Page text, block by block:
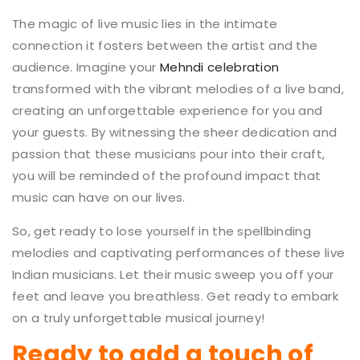
The magic of live music lies in the intimate
connection it fosters between the artist and the
audience. Imagine your Mehndi celebration
transformed with the vibrant melodies of a live band,
creating an unforgettable experience for you and
your guests. By witnessing the sheer dedication and
passion that these musicians pour into their craft,
you will be reminded of the profound impact that
music can have on our lives.
So, get ready to lose yourself in the spellbinding
melodies and captivating performances of these live
Indian musicians. Let their music sweep you off your
feet and leave you breathless. Get ready to embark
on a truly unforgettable musical journey!